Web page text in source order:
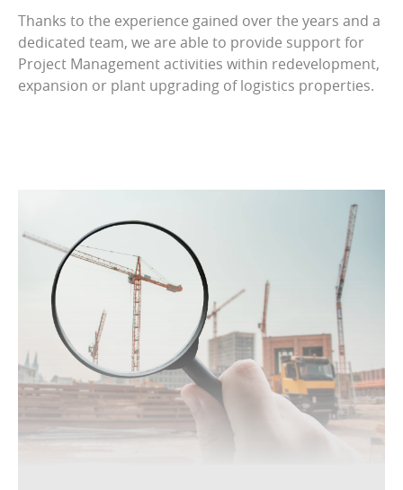
Thanks to the experience gained over the years and a
dedicated team, we are able to provide support for
Project Management activities within redevelopment,
expansion or plant upgrading of logistics properties.